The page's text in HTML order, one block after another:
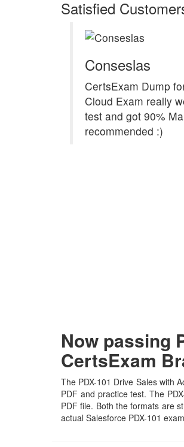
Satisfied
Conseslas
CertsExam Dump
Cloud Exam really
test and got 90%
recommended :)
Now passing
CertsExam
The PDX-101 Drive Sales with
PDF and practice test. The
PDF file. Both the formats are
actual Salesforce PDX-101